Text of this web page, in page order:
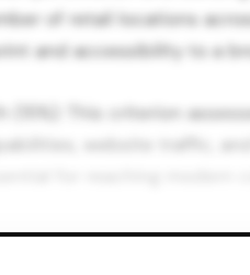
of retail locations
and accessibility to a
(15%): This criterion
website traffic,
Canadian Clothing